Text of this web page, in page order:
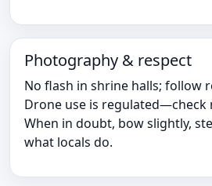
Photography & respect
No flash in shrine halls; follow
Drone use is regulated—check
When in doubt, bow slightly,
what locals do.